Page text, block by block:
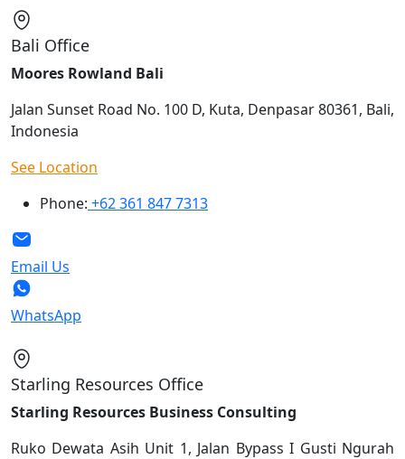
Bali Office
Moores Rowland Bali
Jalan Sunset Road No. 100 D, Kuta, Denpasar 80361, Bali,
Indonesia
See Location
Phone: +62 361 847 7313
Email Us
WhatsApp
Starling Resources Office
Starling Resources Business Consulting
Ruko Dewata Asih Unit 1, Jalan Bypass I Gusti Ngurah